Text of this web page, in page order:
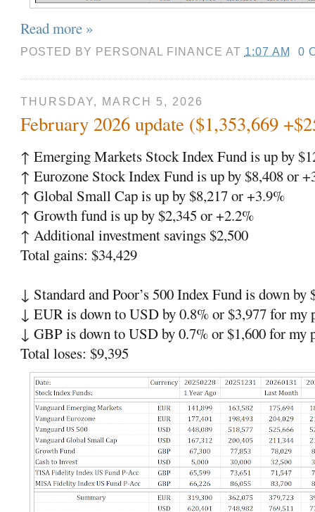
Read more »
POSTED BY PERSONAL FINANCE AT 1:07 AM 0
THURSDAY, MARCH 5, 2026
February 2026 update ($1,353,669
↑ Emerging Markets Stock Index Fund is up by
↑ Eurozone Stock Index Fund is up by $8,408 or
↑ Global Small Cap is up by $8,217 or +3.9%
↑ Growth fund is up by $2,345 or +2.2%
↑ Additional investment savings $2,500
Total gains: $34,429
↓ Standard and Poor’s 500 Index Fund is down
↓ EUR is down to USD by 0.8% or $3,977 for my
↓ GBP is down to USD by 0.7% or $1,600 for my
Total loses: $9,395